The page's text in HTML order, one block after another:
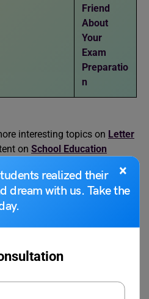
×
realized their
dream with us. Take the
Friend
About
Your
Exam
Preparatio
n
interesting topics on Letter
on School Education
a strong focus on educational